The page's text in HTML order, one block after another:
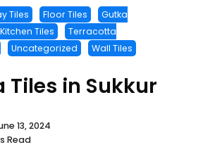
Tiles Floor Tiles
Gutka
Kitchen Tiles
Terracotta
Uncategorized Wall Tiles
Tiles in Sukkur
13, 2024
Read